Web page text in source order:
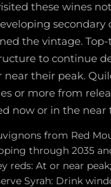
these wines
the vintage.
to continue
near their peak.
or more from
now or in the near
from Red
through 2035
reds: At or near
Syrah: Drink